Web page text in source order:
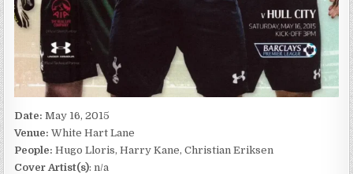
Date:May 16, 2015
Venue:White Hart Lane
People: Hugo Lloris, Harry Kane, Christian Eriksen
Cover Artist(s): n/a